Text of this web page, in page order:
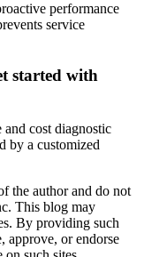
performance
service
started with
cost diagnostic
by a customized
the author and do not
This blog may
By providing such
approve, or endorse